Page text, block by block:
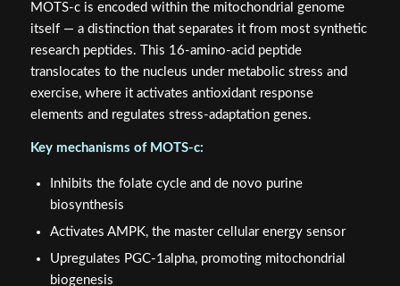
MOTS-c is encoded within the mitochondrial genome
itself — a distinction that separates it from most synthetic
research peptides. This 16-amino-acid peptide
translocates to the nucleus under metabolic stress and
exercise, where it activates antioxidant response
elements and regulates stress-adaptation genes.
Key mechanisms of MOTS-c:
Inhibits the folate cycle and de novo purine
biosynthesis
Activates AMPK, the master cellular energy sensor
Upregulates PGC-1alpha, promoting mitochondrial
biogenesis